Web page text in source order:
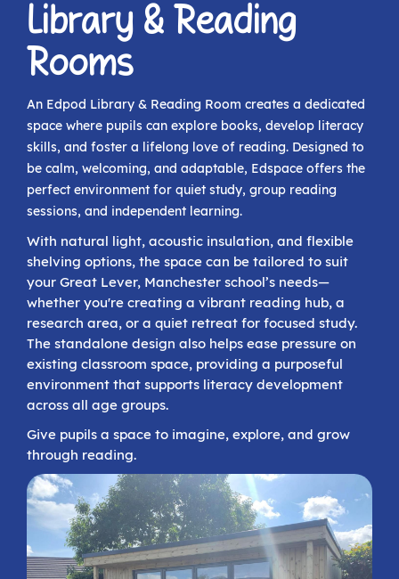
Library & Reading
Rooms
An Edpod Library & Reading Room creates a dedicated
space where pupils can explore books, develop literacy
skills, and foster a lifelong love of reading. Designed to
be calm, welcoming, and adaptable, Edspace offers the
perfect environment for quiet study, group reading
sessions, and independent learning.
With natural light, acoustic insulation, and flexible
shelving options, the space can be tailored to suit
your Great Lever, Manchester school’s needs—
whether you're creating a vibrant reading hub, a
research area, or a quiet retreat for focused study.
The standalone design also helps ease pressure on
existing classroom space, providing a purposeful
environment that supports literacy development
across all age groups.
Give pupils a space to imagine, explore, and grow
through reading.